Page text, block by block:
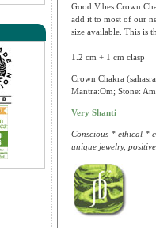
Good Vibes Crown
add it to most of our
size available. This is
1.2 cm + 1 cm clasp
Crown Chakra
Mantra:Om; Stone:
Very Shanti
Conscious * ethical *
unique jewelry,